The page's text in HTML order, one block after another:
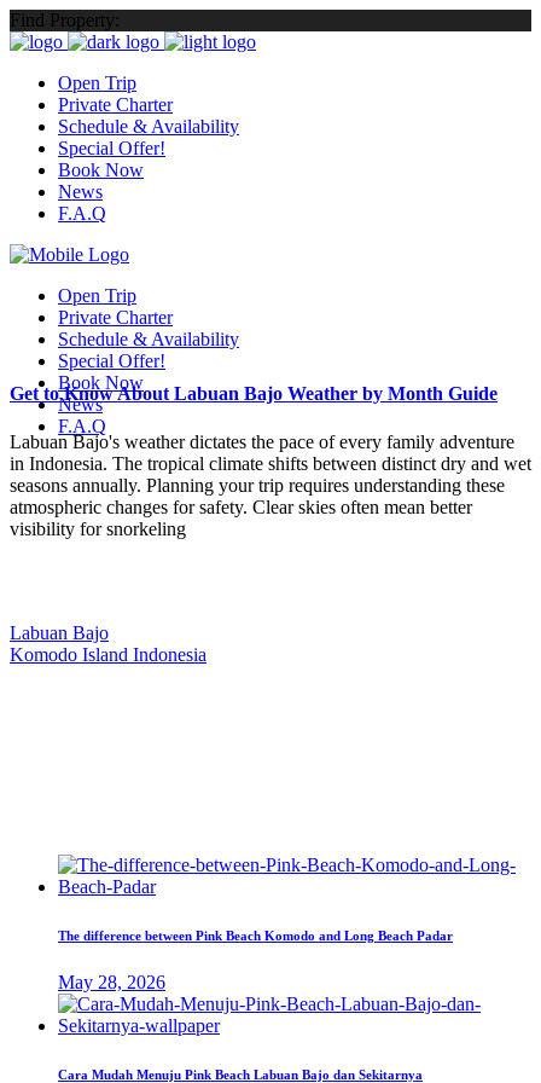
Find Property:
Open Trip
Private Charter
Schedule & Availability
Special Offer!
Book Now
News
F.A.Q
Open Trip
Private Charter
Schedule & Availability
Special Offer!
Book Now
News
F.A.Q
Get to Know About Labuan Bajo Weather by Month Guide
Labuan Bajo's weather dictates the pace of every family adventure
in Indonesia. The tropical climate shifts between distinct dry and wet
seasons annually. Planning your trip requires understanding these
atmospheric changes for safety. Clear skies often mean better
visibility for snorkeling
Labuan Bajo
Komodo Island Indonesia
The difference between Pink Beach Komodo and Long Beach Padar
May 28, 2026
Cara Mudah Menuju Pink Beach Labuan Bajo dan Sekitarnya